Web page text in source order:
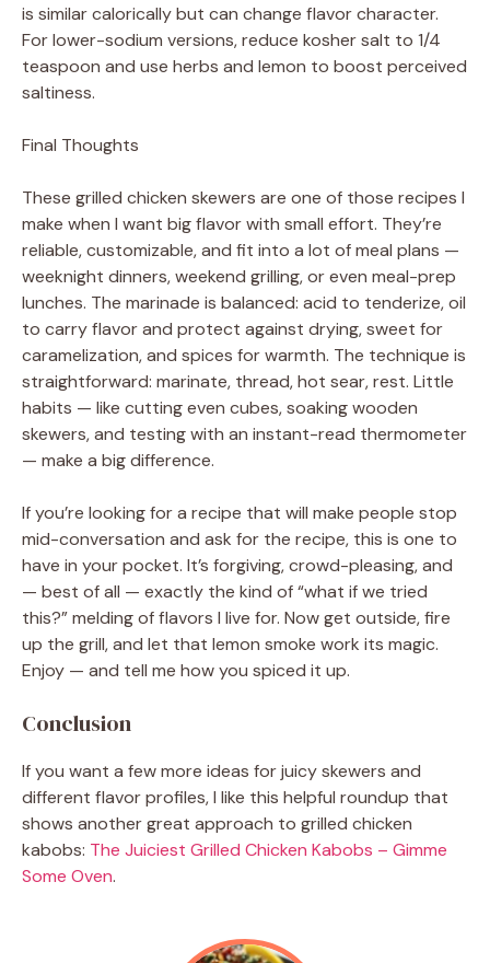
is similar calorically but can change flavor character.
For lower-sodium versions, reduce kosher salt to 1/4
teaspoon and use herbs and lemon to boost perceived
saltiness.
Final Thoughts
These grilled chicken skewers are one of those recipes I
make when I want big flavor with small effort. They’re
reliable, customizable, and fit into a lot of meal plans —
weeknight dinners, weekend grilling, or even meal-prep
lunches. The marinade is balanced: acid to tenderize, oil
to carry flavor and protect against drying, sweet for
caramelization, and spices for warmth. The technique is
straightforward: marinate, thread, hot sear, rest. Little
habits — like cutting even cubes, soaking wooden
skewers, and testing with an instant-read thermometer
— make a big difference.
If you’re looking for a recipe that will make people stop
mid-conversation and ask for the recipe, this is one to
have in your pocket. It’s forgiving, crowd-pleasing, and
— best of all — exactly the kind of “what if we tried
this?” melding of flavors I live for. Now get outside, fire
up the grill, and let that lemon smoke work its magic.
Enjoy — and tell me how you spiced it up.
Conclusion
If you want a few more ideas for juicy skewers and
different flavor profiles, I like this helpful roundup that
shows another great approach to grilled chicken
kabobs: The Juiciest Grilled Chicken Kabobs – Gimme
Some Oven.